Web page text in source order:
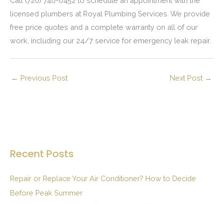
licensed plumbers at Royal Plumbing Services. We provide
free price quotes and a complete warranty on all of our
work, including our 24/7 service for emergency leak repair.
← Previous Post Next Post →
Recent Posts
Repair or Replace Your Air Conditioner? How to Decide
Before Peak Summer